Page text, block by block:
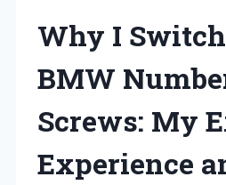
Why I
BMW
Screws: My
Experience